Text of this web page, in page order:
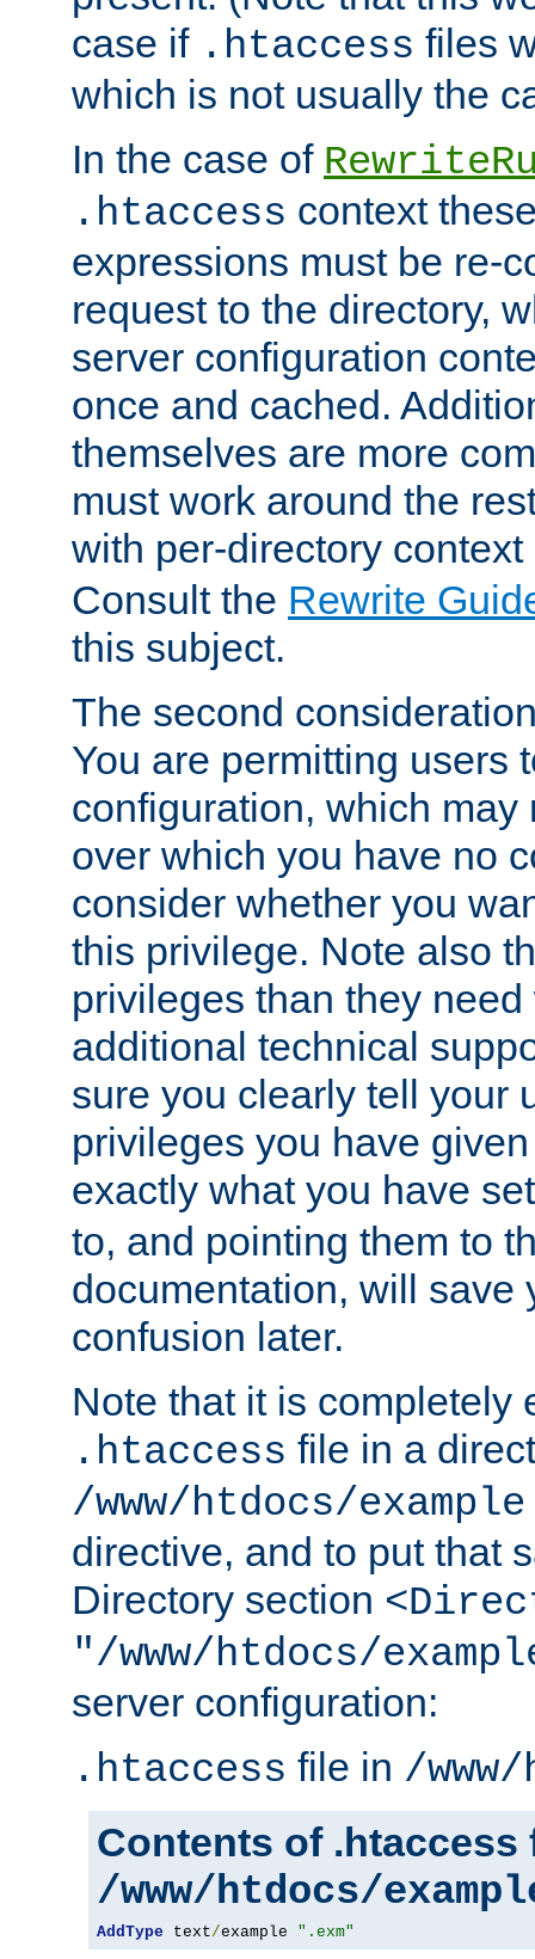
case if .htaccess files
which is not usually the
In the case of
.htaccess context
expressions must be re-
request to the directory,
server configuration
once and cached.
themselves are more
must work around the
with per-directory
Consult the Rewrite
this subject.
The second
You are permitting users
configuration, which may
over which you have no
consider whether you
this privilege. Note also
privileges than they
additional technical
sure you clearly tell your
privileges you have
exactly what you have
to, and pointing them to
documentation, will save
confusion later.
Note that it is completely
.htaccess file in a
/www/htdocs/example
directive, and to put that
Directory section
"/www/htdocs/
server configuration:
.htaccess file in /
Contents of .htaccess
/www/htdocs/
AddType text/example ".exm"